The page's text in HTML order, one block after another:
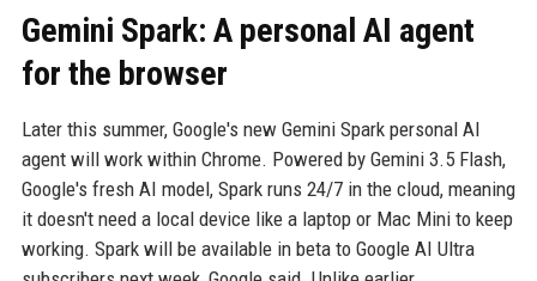
Gemini Spark: A personal AI agent
for the browser
Later this summer, Google's new Gemini Spark personal AI
agent will work within Chrome. Powered by Gemini 3.5 Flash,
Google's fresh AI model, Spark runs 24/7 in the cloud, meaning
it doesn't need a local device like a laptop or Mac Mini to keep
working. Spark will be available in beta to Google AI Ultra